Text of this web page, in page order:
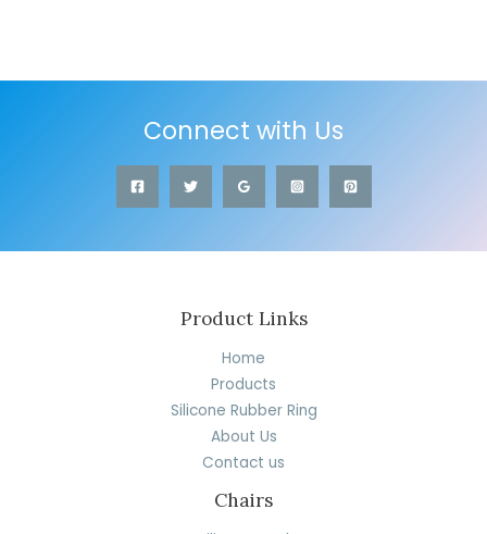
Connect with Us
Product Links
Home
Products
Silicone Rubber Ring
About Us
Contact us
Chairs